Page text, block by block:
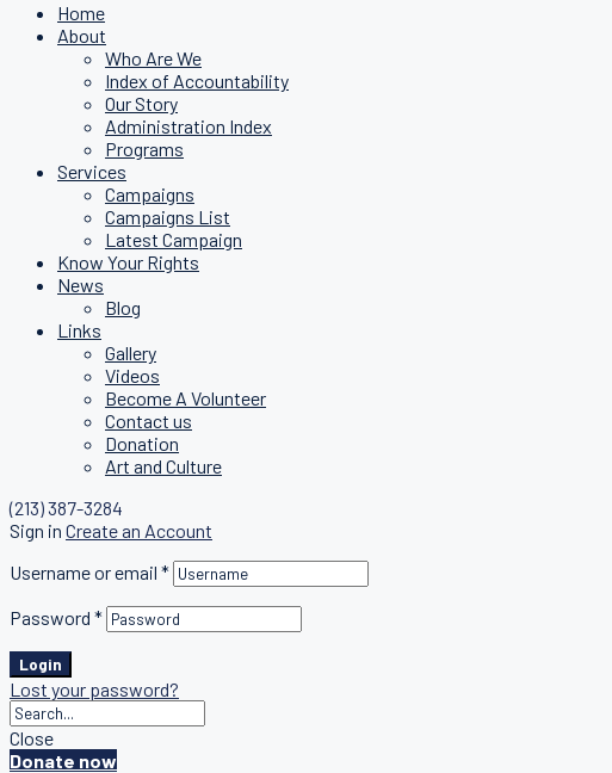
Home
About
Who Are We
Index of Accountability
Our Story
Administration Index
Programs
Services
Campaigns
Campaigns List
Latest Campaign
Know Your Rights
News
Blog
Links
Gallery
Videos
Become A Volunteer
Contact us
Donation
Art and Culture
(213) 387-3284
Sign in Create an Account
Username or email *
Password *
Login
Lost your password?
Close
Donate now